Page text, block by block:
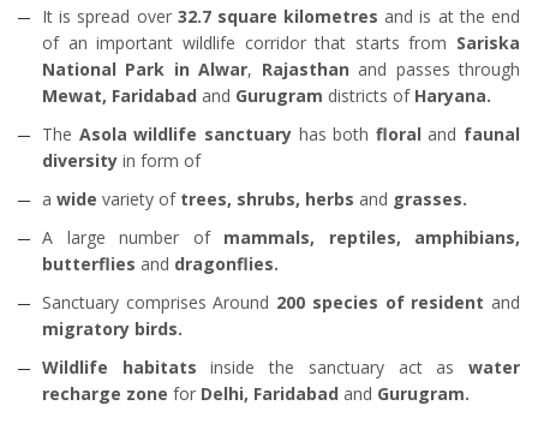
It is spread over 32.7 square kilometres and is at the end
of an important wildlife corridor that starts from Sariska
National Park in Alwar, Rajasthan and passes through
Mewat, Faridabad and Gurugram districts of Haryana.
The Asola wildlife sanctuaryhas both floral and faunal
diversity in form of
a wide variety oftrees, shrubs, herbs and grasses.
A large number ofmammals, reptiles, amphibians,
butterflies and dragonflies.
Sanctuary comprises Around 200 species of resident and
migratory birds.
Wildlife habitatsinside the sanctuary act aswater
recharge zone for Delhi, Faridabad and Gurugram.